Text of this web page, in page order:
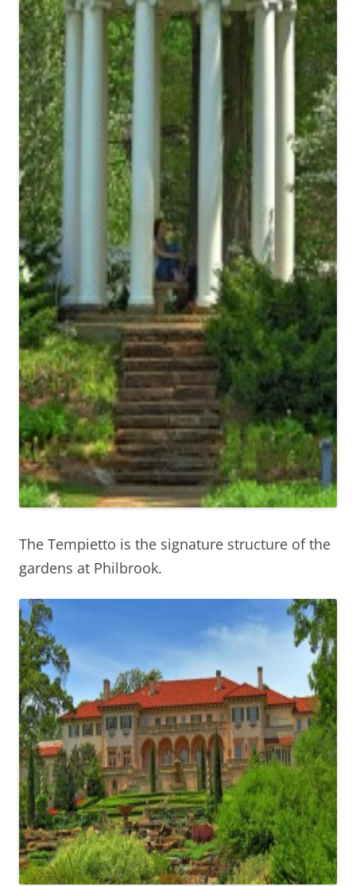
The Tempietto is the signature structure of the
gardens at Philbrook.